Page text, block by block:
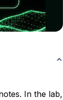
In the lab,